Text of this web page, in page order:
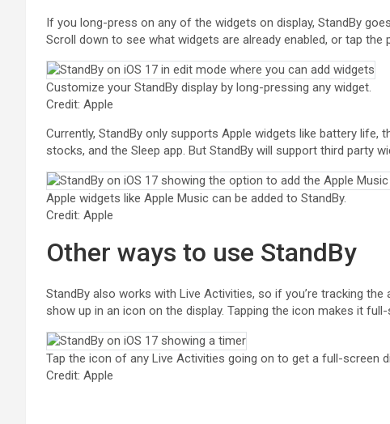
If you long-press on any of the widgets on display, StandBy
Scroll down to see what widgets are already enabled, or tap
Customize your StandBy display by long-pressing any widget.
Credit: Apple
Currently, StandBy only supports Apple widgets like battery life,
stocks, and the Sleep app. But StandBy will support third party
Apple widgets like Apple Music can be added to StandBy.
Credit: Apple
Other ways to use StandBy
StandBy also works with Live Activities, so if you’re tracking
show up in an icon on the display. Tapping the icon makes it
Tap the icon of any Live Activities going on to get a full-screen
Credit: Apple